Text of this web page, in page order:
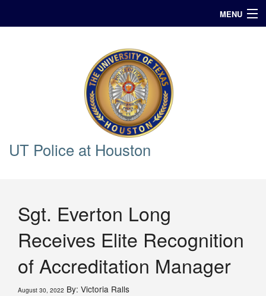
MENU
UT Police at Houston
Sgt. Everton Long
Receives Elite Recognition
of Accreditation Manager
August 30, 2022 By: Victoria Ralls